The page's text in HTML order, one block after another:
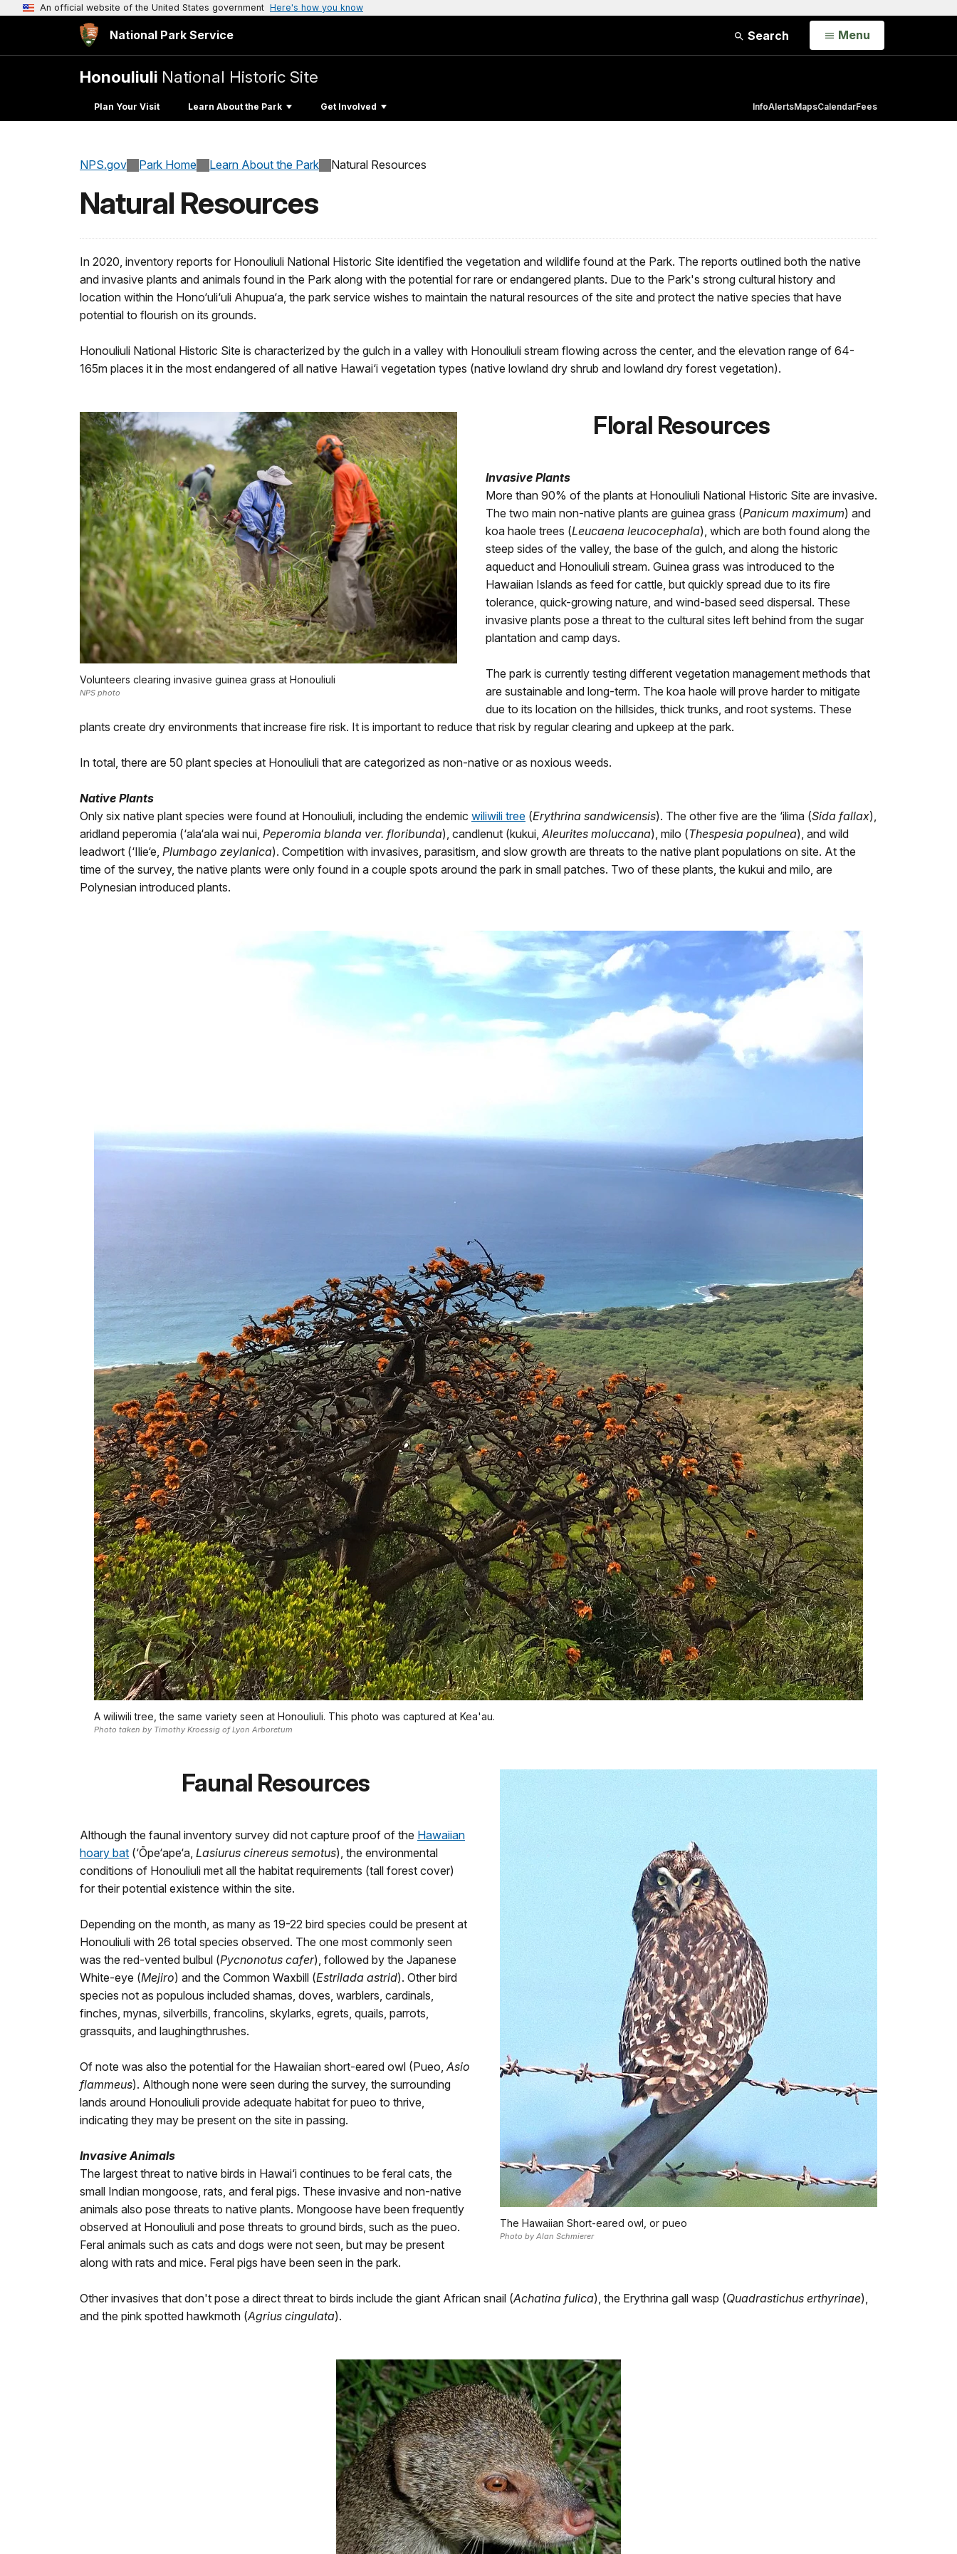
An official website of the United States government Here's how you know
National Park Service Search Open
Menu
Honouliuli National Historic Site
Plan Your Visit Learn About the Park Get Involved InfoAlertsMapsCalendarFees
NPS.gov Park Home Learn About the Park Natural Resources
Natural Resources
In 2020, inventory reports for Honouliuli National Historic Site identified the vegetation and wildlife found at the Park. The reports outlined both the native
and invasive plants and animals found in the Park along with the potential for rare or endangered plants. Due to the Park's strong cultural history and
location within the Hono‘uli‘uli Ahupua‘a, the park service wishes to maintain the natural resources of the site and protect the native species that have
potential to flourish on its grounds.
Honouliuli National Historic Site is characterized by the gulch in a valley with Honouliuli stream flowing across the center, and the elevation range of 64-
165m places it in the most endangered of all native Hawai‘i vegetation types (native lowland dry shrub and lowland dry forest vegetation).
Volunteers clearing invasive guinea grass at Honouliuli
NPS photo
Floral Resources
Invasive Plants
More than 90% of the plants at Honouliuli National Historic Site are invasive.
The two main non-native plants are guinea grass (Panicum maximum) and
koa haole trees (Leucaena leucocephala), which are both found along the
steep sides of the valley, the base of the gulch, and along the historic
aqueduct and Honouliuli stream. Guinea grass was introduced to the
Hawaiian Islands as feed for cattle, but quickly spread due to its fire
tolerance, quick-growing nature, and wind-based seed dispersal. These
invasive plants pose a threat to the cultural sites left behind from the sugar
plantation and camp days.
The park is currently testing different vegetation management methods that
are sustainable and long-term. The koa haole will prove harder to mitigate
due to its location on the hillsides, thick trunks, and root systems. These
plants create dry environments that increase fire risk. It is important to reduce that risk by regular clearing and upkeep at the park.
In total, there are 50 plant species at Honouliuli that are categorized as non-native or as noxious weeds.
Native Plants
Only six native plant species were found at Honouliuli, including the endemic wiliwili tree (Erythrina sandwicensis). The other five are the ‘ilima (Sida fallax),
aridland peperomia (‘ala‘ala wai nui, Peperomia blanda ver. floribunda), candlenut (kukui,Aleurites moluccana), milo (Thespesia populnea), and wild
leadwort (‘Ilie‘e, Plumbago zeylanica). Competition with invasives, parasitism, and slow growth are threats to the native plant populations on site. At the
time of the survey, the native plants were only found in a couple spots around the park in small patches. Two of these plants, the kukui and milo, are
Polynesian introduced plants.
A wiliwili tree, the same variety seen at Honouliuli. This photo was captured at Kea'au.
Photo taken by Timothy Kroessig of Lyon Arboretum
The Hawaiian Short-eared owl, or pueo
Photo by Alan Schmierer
Faunal Resources
Although the faunal inventory survey did not capture proof of the Hawaiian
hoary bat (‘Ōpe‘ape‘a, Lasiurus cinereus semotus), the environmental
conditions of Honouliuli met all the habitat requirements (tall forest cover)
for their potential existence within the site.
Depending on the month, as many as 19-22 bird species could be present at
Honouliuli with 26 total species observed. The one most commonly seen
was the red-vented bulbul (Pycnonotus cafer), followed by the Japanese
White-eye (Mejiro) and the Common Waxbill (Estrilada astrid). Other bird
species not as populous included shamas, doves, warblers, cardinals,
finches, mynas, silverbills, francolins, skylarks, egrets, quails, parrots,
grassquits, and laughingthrushes.
Of note was also the potential for the Hawaiian short-eared owl (Pueo,Asio
flammeus). Although none were seen during the survey, the surrounding
lands around Honouliuli provide adequate habitat for pueo to thrive,
indicating they may be present on the site in passing.
Invasive Animals
The largest threat to native birds in Hawai‘i continues to be feral cats, the
small Indian mongoose, rats, and feral pigs. These invasive and non-native
animals also pose threats to native plants. Mongoose have been frequently
observed at Honouliuli and pose threats to ground birds, such as the pueo.
Feral animals such as cats and dogs were not seen, but may be present
along with rats and mice. Feral pigs have been seen in the park.
Other invasives that don't pose a direct threat to birds include the giant African snail (Achatina fulica), the Erythrina gall wasp (Quadrastichus erthyrinae),
and the pink spotted hawkmoth (Agrius cingulata).